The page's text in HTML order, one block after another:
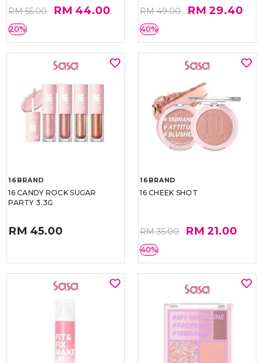
RM 55.00 RM 44.00
20%
RM 49.00 RM 29.40
40%
16BRAND
16 CANDY ROCK SUGAR
PARTY 3.3G
RM 45.00
16BRAND
16 CHEEK SHOT
RM 35.00 RM 21.00
40%